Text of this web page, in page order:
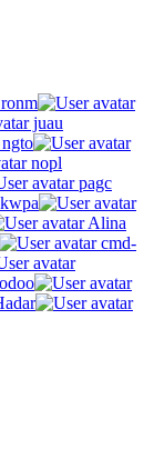
juau
nopl
pagc
Alina
cmd-